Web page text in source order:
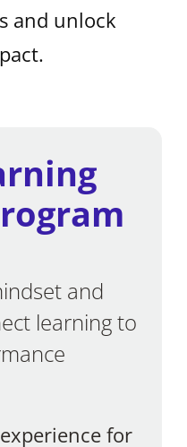
and unlock
and
learning to
for